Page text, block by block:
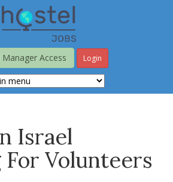
Manager Access
Login
Israel
For Volunteers